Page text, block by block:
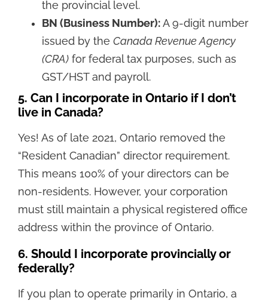
the provincial level.
BN (Business Number): A 9-digit number
issued by the Canada Revenue Agency
(CRA) for federal tax purposes, such as
GST/HST and payroll.
5. Can I incorporate in Ontario if I don’t
live in Canada?
Yes! As of late 2021, Ontario removed the
“Resident Canadian” director requirement.
This means 100% of your directors can be
non-residents. However, your corporation
must still maintain a physical registered office
address within the province of Ontario.
6. Should I incorporate provincially or
federally?
If you plan to operate primarily in Ontario, a